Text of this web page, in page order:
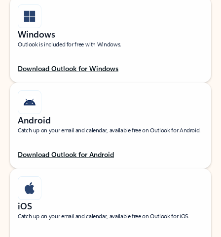
Windows
Outlook is included for free with Windows.
Download Outlook for Windows
Android
Catch up on your email and calendar, available free on Outlook for Android.
Download Outlook for Android
iOS
Catch up on your email and calendar, available free on Outlook for iOS.